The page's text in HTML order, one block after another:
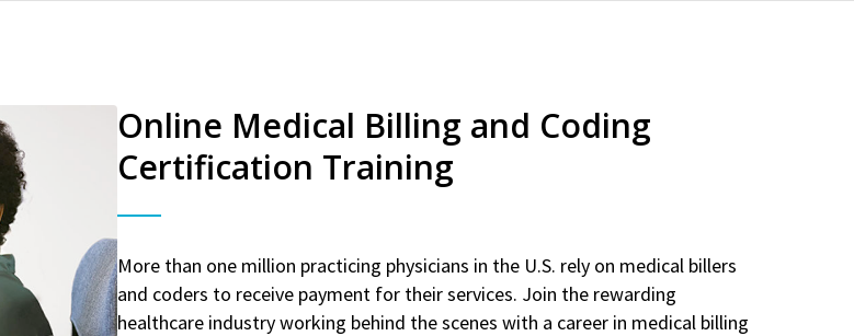
Online Medical Billing and Coding
Certification Training
More than one million practicing physicians in the U.S. rely on medical billers
and coders to receive payment for their services. Join the rewarding
healthcare industry working behind the scenes with a career in medical billing